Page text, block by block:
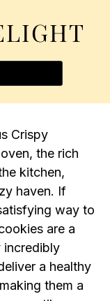
Crispy
the rich
kitchen,
haven. If
way to
are a
incredibly
a healthy
them a